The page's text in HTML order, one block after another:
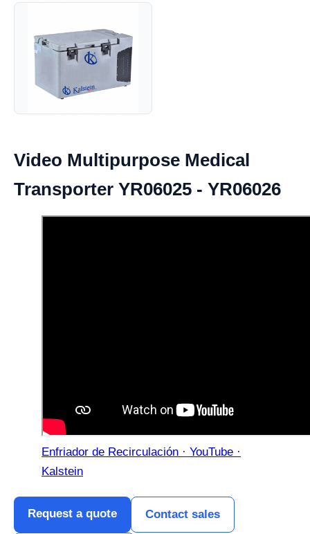
Video Multipurpose Medical
Transporter YR06025 - YR06026
Enfriador de Recirculación · YouTube ·
Kalstein
Request a quote Contact sales